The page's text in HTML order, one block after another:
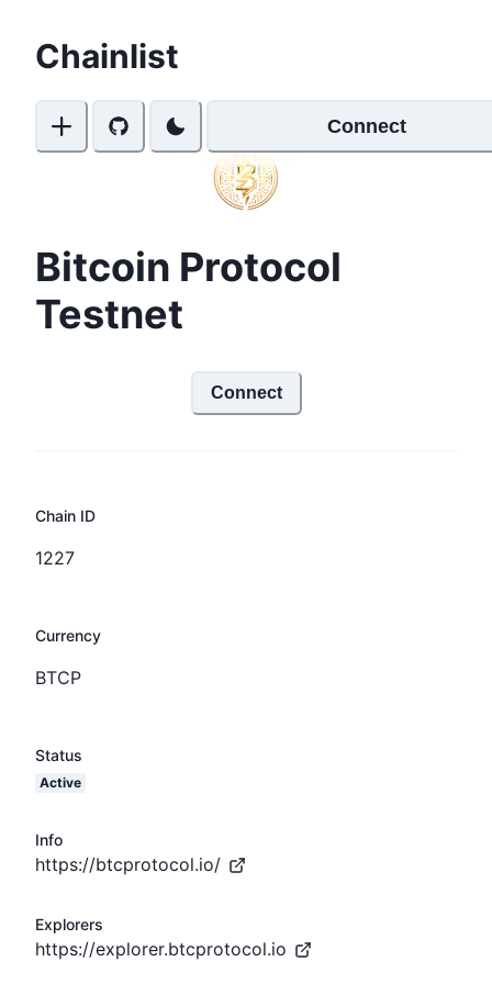
Chainlist
Connect
Bitcoin Protocol
Testnet
Connect
Chain ID
1227
Currency
BTCP
Status
Active
Info
https://btcprotocol.io/
Explorers
https://explorer.btcprotocol.io